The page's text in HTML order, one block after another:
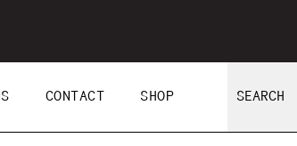
CONTACT SHOP